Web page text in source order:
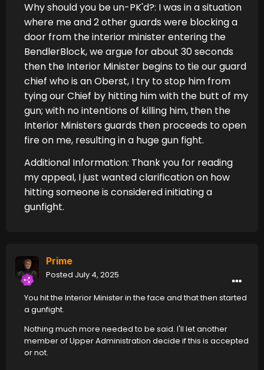
Why should you be un-PK'd?: I was in a situation
where me and 2 other guards were blocking a
door from the interior minister entering the
BendlerBlock, we argue for about 30 seconds
then the Interior Minister begins to tie our guard
chief who is an Oberst, I try to stop him from
tying our Chief by hitting him with the butt of my
gun; with no intentions of killing him, then the
Interior Ministers guards then proceeds to open
fire on me, resulting in a huge gun fight.
Additional Information: Thank you for reading
my appeal, I just wanted clarification on how
hitting someone is considered initiating a
gunfight.
Prime
Posted July 4, 2025
You hit the Interior Minister in the face and that then started
a gunfight.
Nothing much more needed to be said. I'll let another
member of Upper Administration decide if this is accepted
or not.